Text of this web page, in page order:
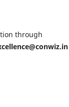
through